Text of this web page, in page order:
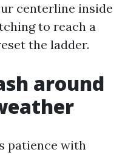
centerline inside
to reach a
the ladder.
around
patience with